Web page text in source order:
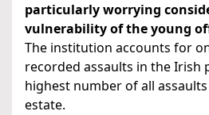
particularly worrying
vulnerability of the young
The institution accounts for
recorded assaults in the Irish
highest number of all
estate.